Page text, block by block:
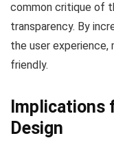
common critique of
transparency. By
the user experience,
friendly.
Implications
Design